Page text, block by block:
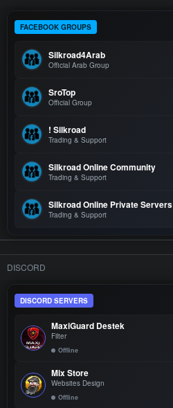
FACEBOOK GROUPS
Silkroad4Arab
Official Arab Group
SroTop
Official Group
! Silkroad
Trading & Support
Silkroad Online Community
Trading & Support
Silkroad Online Private Servers
Trading & Support
DISCORD
DISCORD SERVERS
MaxiGuard Destek
Filter
Offline
Mix Store
Websites Design
Offline